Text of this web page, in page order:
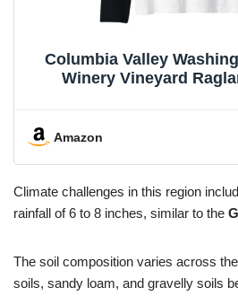
Columbia Valley
Winery Vineyard
Amazon
Climate challenges in this region
rainfall of 6 to 8 inches, similar to the
The soil composition varies across
soils, sandy loam, and gravelly soils